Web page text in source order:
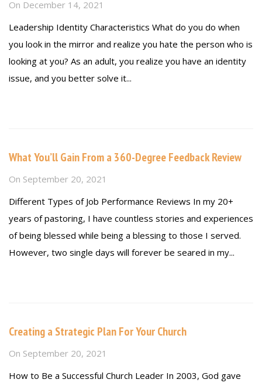
On December 14, 2021
Leadership Identity Characteristics What do you do when
you look in the mirror and realize you hate the person who is
looking at you? As an adult, you realize you have an identity
issue, and you better solve it...
What You’ll Gain From a 360-Degree Feedback Review
On September 20, 2021
Different Types of Job Performance Reviews In my 20+
years of pastoring, I have countless stories and experiences
of being blessed while being a blessing to those I served.
However, two single days will forever be seared in my...
Creating a Strategic Plan For Your Church
On September 20, 2021
How to Be a Successful Church Leader In 2003, God gave